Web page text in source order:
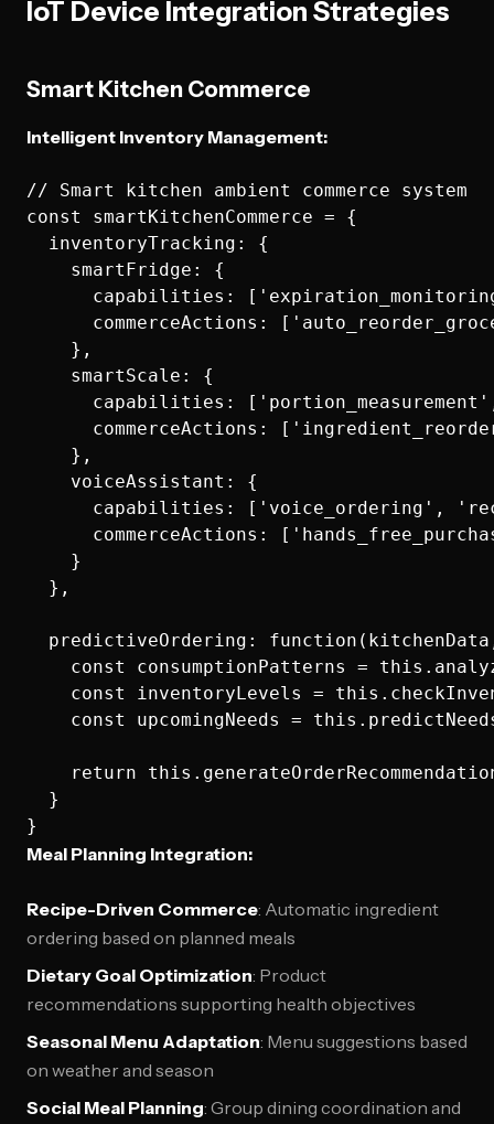
IoT Device Integration Strategies
Smart Kitchen Commerce
Intelligent Inventory Management:
// Smart kitchen ambient commerce system
const smartKitchenCommerce = {
  inventoryTracking: {
    smartFridge: {
capabilities:
commerceActions:
    },
    smartScale: {
capabilities:
commerceActions:
    },
    voiceAssistant: {
capabilities: ['voice_ordering',
commerceActions:
    }
  },
predictiveOrdering:
const consumptionPatterns =
const inventoryLevels =
const upcomingNeeds =
return
  }
Meal Planning Integration:
Recipe-Driven Commerce: Automatic ingredient
ordering based on planned meals
Dietary Goal Optimization: Product
recommendations supporting health objectives
Seasonal Menu Adaptation: Menu suggestions based
on weather and season
Social Meal Planning: Group dining coordination and